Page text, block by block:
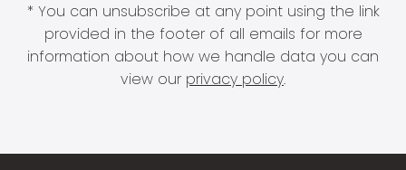
* You can unsubscribe at any point using the link
provided in the footer of all emails for more
information about how we handle data you can
view our privacy policy.